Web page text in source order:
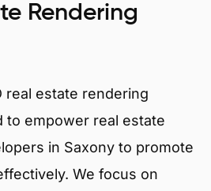
Rendering
real estate rendering
to empower real estate
in Saxony to promote
We focus on